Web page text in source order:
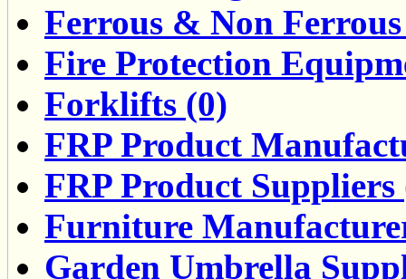
Ferrous & Non
Fire Protection
Forklifts (0)
FRP Product
FRP Product Suppliers
Furniture
Garden Umbrella